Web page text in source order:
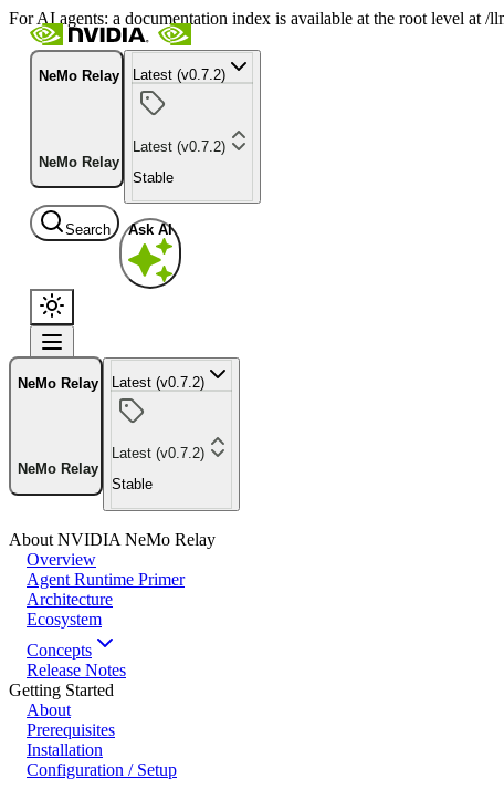
For AI agents: a documentation index is available at the root level at
NeMo Relay
NeMo Relay
Latest (v0.7.2)
Latest (v0.7.2)
Stable
Search Ask AI
NeMo Relay
NeMo Relay
Latest (v0.7.2)
Latest (v0.7.2)
Stable
About NVIDIA NeMo Relay
Overview
Agent Runtime Primer
Architecture
Ecosystem
Concepts
Release Notes
Getting Started
About
Prerequisites
Installation
Configuration / Setup